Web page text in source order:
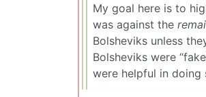
My goal here is to
was against the
Bolsheviks unless
Bolsheviks were
were helpful in doing